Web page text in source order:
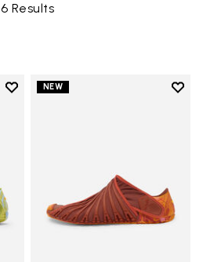
6 Results
Add to wishlist
NEW
Add